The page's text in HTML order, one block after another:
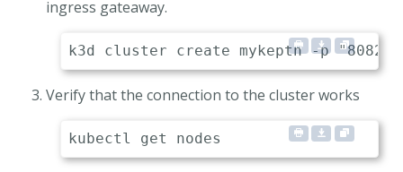
ingress gateaway.
Verify that the connection to the cluster works